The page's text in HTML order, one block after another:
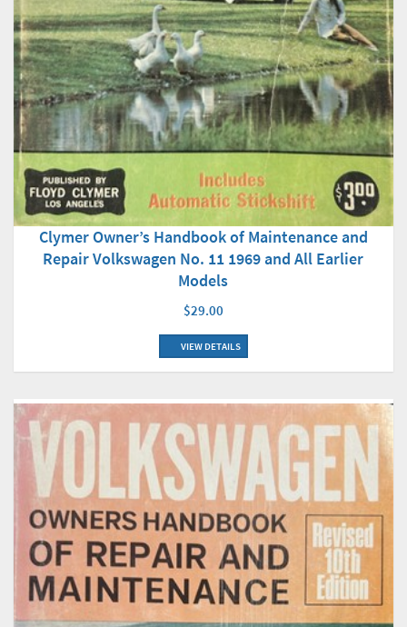
Clymer Owner’s Handbook of Maintenance and
Repair Volkswagen No. 11 1969 and All Earlier
Models
$29.00
VIEW DETAILS